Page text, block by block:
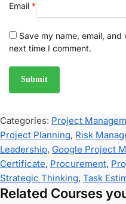
Email *
Save my name, email,
next time I comment.
Categories: Project
Project Planning, Risk
Leadership, Google Project
Certificate, Procurement,
Strategic Thinking, Task
Related Courses